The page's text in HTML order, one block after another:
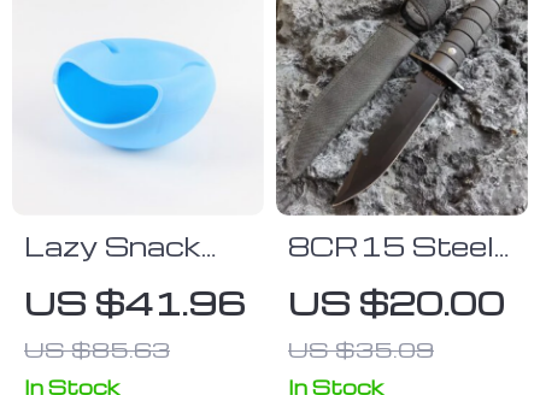
Lazy Snack
US $41.96
US $85.63
In Stock
8CR15 Steel
Tactical Knife
US $20.00
US $35.09
In Stock